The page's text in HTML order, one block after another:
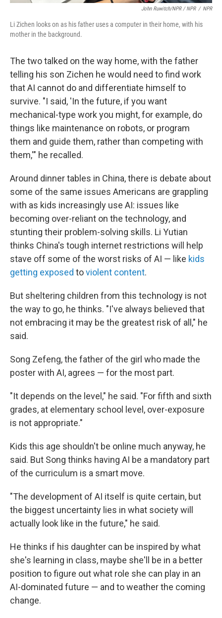
John Ruwitch/NPR / NPR / NPR
Li Zichen looks on as his father uses a computer in their home, with his
mother in the background.
The two talked on the way home, with the father
telling his son Zichen he would need to find work
that AI cannot do and differentiate himself to
survive. "I said, 'In the future, if you want
mechanical-type work you might, for example, do
things like maintenance on robots, or program
them and guide them, rather than competing with
them,'" he recalled.
Around dinner tables in China, there is debate about
some of the same issues Americans are grappling
with as kids increasingly use AI: issues like
becoming over-reliant on the technology, and
stunting their problem-solving skills. Li Yutian
thinks China's tough internet restrictions will help
stave off some of the worst risks of AI — like kids
getting exposed toviolent content.
But sheltering children from this technology is not
the way to go, he thinks. "I've always believed that
not embracing it may be the greatest risk of all," he
said.
Song Zefeng, the father of the girl who made the
poster with AI, agrees — for the most part.
"It depends on the level," he said. "For fifth and sixth
grades, at elementary school level, over-exposure
is not appropriate."
Kids this age shouldn't be online much anyway, he
said. But Song thinks having AI be a mandatory part
of the curriculum is a smart move.
"The development of AI itself is quite certain, but
the biggest uncertainty lies in what society will
actually look like in the future," he said.
He thinks if his daughter can be inspired by what
she's learning in class, maybe she'll be in a better
position to figure out what role she can play in an
AI-dominated future — and to weather the coming
change.